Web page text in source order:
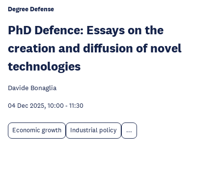
Degree Defense
PhD Defence: Essays on the
creation and diffusion of novel
technologies
Davide Bonaglia
04 Dec 2025, 10:00 - 11:30
Economic growth Industrial policy ...